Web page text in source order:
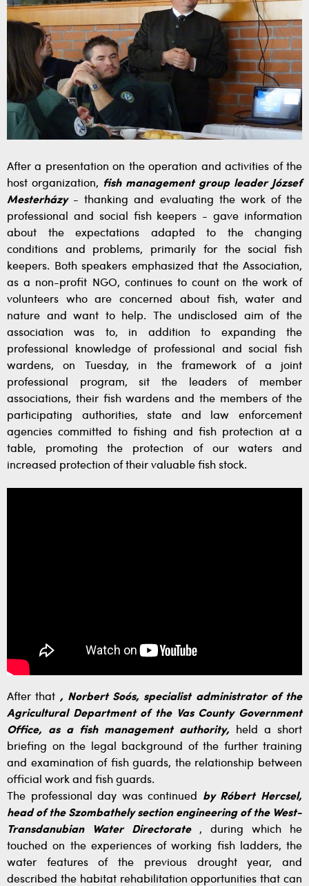
After a presentation on the operation and activities of the
host organization, fish management group leader József
Mesterházy- thanking and evaluating the work of the
professional and social fish keepers - gave information
about the expectations adapted to the changing
conditions and problems, primarily for the social fish
keepers. Both speakers emphasized that the Association,
as a non-profit NGO, continues to count on the work of
volunteers who are concerned about fish, water and
nature and want to help. The undisclosed aim of the
association was to, in addition to expanding the
professional knowledge of professional and social fish
wardens, on Tuesday, in the framework of a joint
professional program, sit the leaders of member
associations, their fish wardens and the members of the
participating authorities, state and law enforcement
agencies committed to fishing and fish protection at a
table, promoting the protection of our waters and
increased protection of their valuable fish stock.
After that , Norbert Soós, specialist administrator of the
Agricultural Department of the Vas County Government
Office, as a fish management authority, held a short
briefing on the legal background of the further training
and examination of fish guards, the relationship between
official work and fish guards.
The professional day was continued by Róbert Hercsel,
head of the Szombathely section engineering of the West-
Transdanubian Water Directorate, during which he
touched on the experiences of working fish ladders, the
water features of the previous drought year, and
described the habitat rehabilitation opportunities that can